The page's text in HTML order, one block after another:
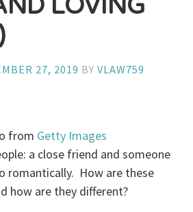
LOVING
27, 2019 BYVLAW759
from Getty Images
a close friend and someone
romantically. How are these
how are they different?